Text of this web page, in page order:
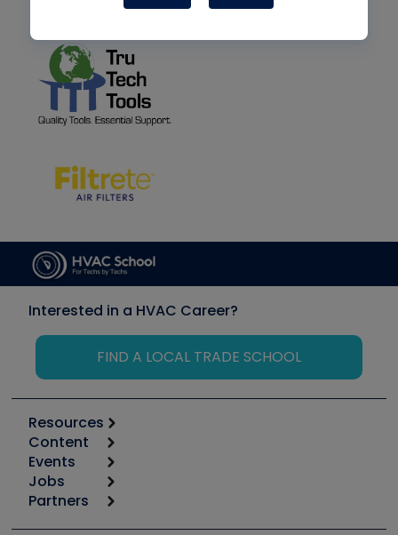
Interested in a HVAC Career?
FIND A LOCAL TRADE SCHOOL
Resources
Calculators
Tool list
Apps
Great Books
Content
Start
Podcasts
Events
6th Annual HVAC/R Training Symposium
Jobs
Job Posts
Partners